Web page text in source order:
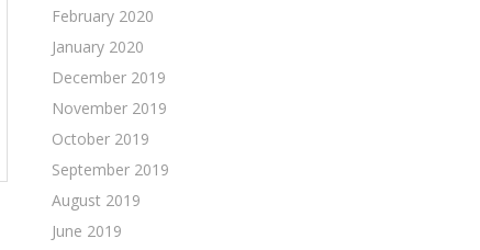
February 2020
January 2020
December 2019
November 2019
October 2019
September 2019
August 2019
June 2019